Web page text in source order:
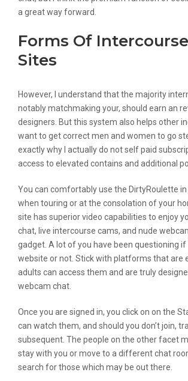
a great way forward.
Forms Of
Sites
However, I understand that the majority
notably matchmaking your, should earn an
designers. But this system also helps other
want to get correct men and women to go
exactly why I actually do not self paid
access to elevated contains and additional
You can comfortably use the DirtyRoulette
when touring or at the consolation of your
site has superior video capabilities to enjoy
chat, live intercourse cams, and nude
gadget. A lot of you have been questioning if
website or not. Stick with platforms that are
adults can access them and are truly
webcam chat.
Once you are signed in, you click on on the
can watch them, and should you don’t join,
subsequent. The people on the other facet
stay with you or move to a different chat
search for those which may be out there.